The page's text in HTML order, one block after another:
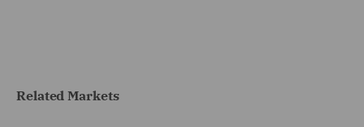
Related Markets